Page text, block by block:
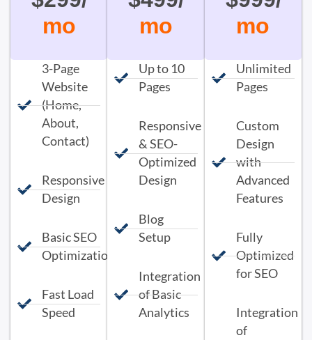
mo
3-Page
Website
(Home,
About,
Contact)
Responsive
Design
Basic SEO
Optimization
Fast Load
Speed
mo
Up to 10
Pages
Responsive
& SEO-
Optimized
Design
Blog
Setup
Integration
of Basic
Analytics
mo
Unlimited
Pages
Custom
Design
with
Advanced
Features
Fully
Optimized
for SEO
Integration
of